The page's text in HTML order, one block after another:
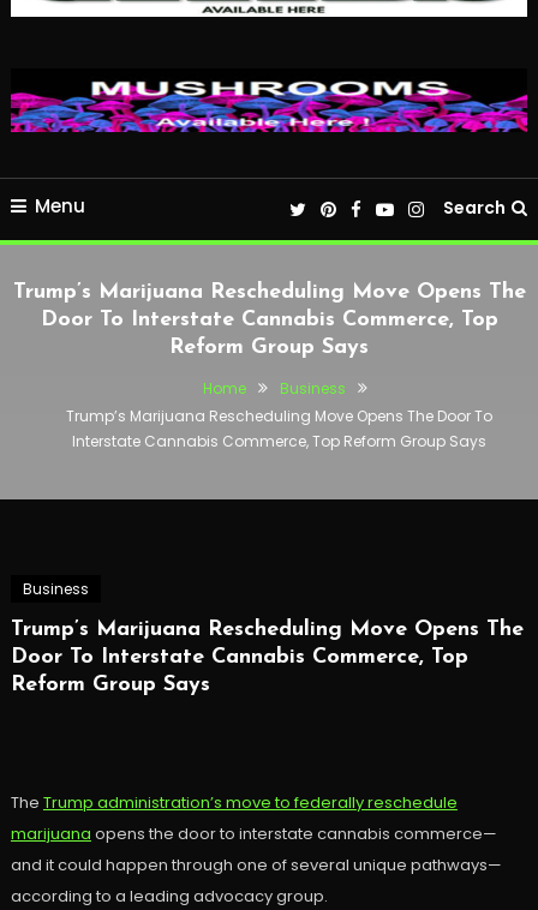
Menu Search
Trump’s Marijuana Rescheduling Move Opens The
Door To Interstate Cannabis Commerce, Top
Reform Group Says
Home
Business
Trump’s Marijuana Rescheduling Move Opens The Door To
Interstate Cannabis Commerce, Top Reform Group Says
Business
Trump’s Marijuana Rescheduling Move Opens The
Door To Interstate Cannabis Commerce, Top
Reform Group Says
The Trump administration’s move to federally reschedule
marijuana opens the door to interstate cannabis commerce—
and it could happen through one of several unique pathways—
according to a leading advocacy group.